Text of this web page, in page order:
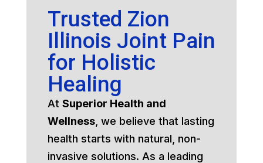
Trusted Zion
Illinois Joint Pain
for Holistic
Healing
At Superior Health and
Wellness, we believe that lasting
health starts with natural, non-
invasive solutions. As a leading